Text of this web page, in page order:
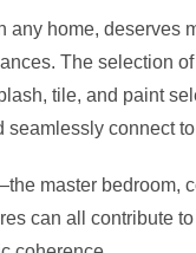
any home,
The selection
tile, and paint
connect
master bedroom,
can all contribute